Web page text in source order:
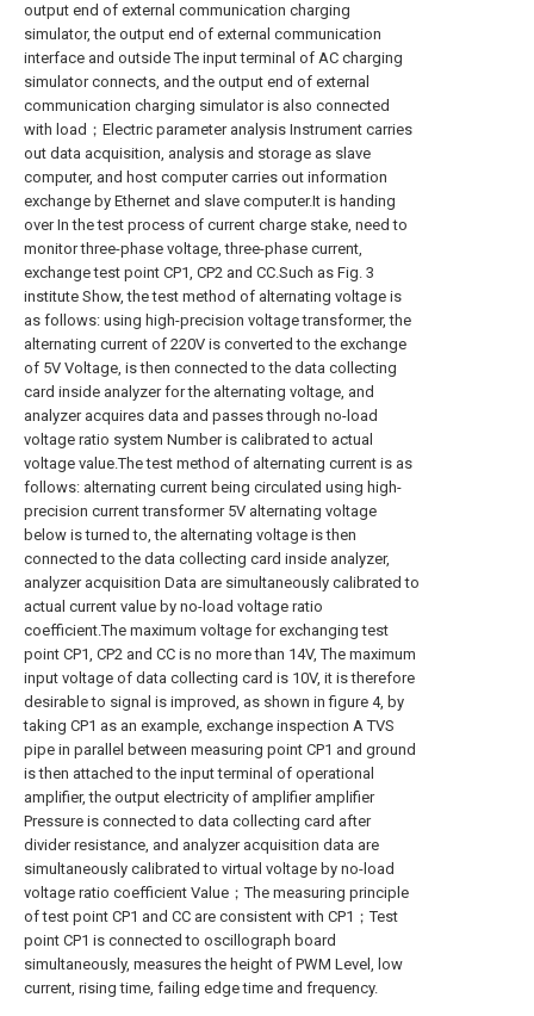
output end of external communication charging
simulator, the output end of external communication
interface and outside The input terminal of AC charging
simulator connects, and the output end of external
communication charging simulator is also connected
with load；Electric parameter analysis Instrument carries
out data acquisition, analysis and storage as slave
computer, and host computer carries out information
exchange by Ethernet and slave computer.It is handing
over In the test process of current charge stake, need to
monitor three-phase voltage, three-phase current,
exchange test point CP1, CP2 and CC.Such as Fig. 3
institute Show, the test method of alternating voltage is
as follows: using high-precision voltage transformer, the
alternating current of 220V is converted to the exchange
of 5V Voltage, is then connected to the data collecting
card inside analyzer for the alternating voltage, and
analyzer acquires data and passes through no-load
voltage ratio system Number is calibrated to actual
voltage value.The test method of alternating current is as
follows: alternating current being circulated using high-
precision current transformer 5V alternating voltage
below is turned to, the alternating voltage is then
connected to the data collecting card inside analyzer,
analyzer acquisition Data are simultaneously calibrated to
actual current value by no-load voltage ratio
coefficient.The maximum voltage for exchanging test
point CP1, CP2 and CC is no more than 14V, The maximum
input voltage of data collecting card is 10V, it is therefore
desirable to signal is improved, as shown in figure 4, by
taking CP1 as an example, exchange inspection A TVS
pipe in parallel between measuring point CP1 and ground
is then attached to the input terminal of operational
amplifier, the output electricity of amplifier amplifier
Pressure is connected to data collecting card after
divider resistance, and analyzer acquisition data are
simultaneously calibrated to virtual voltage by no-load
voltage ratio coefficient Value；The measuring principle
of test point CP1 and CC are consistent with CP1；Test
point CP1 is connected to oscillograph board
simultaneously, measures the height of PWM Level, low
current, rising time, failing edge time and frequency.